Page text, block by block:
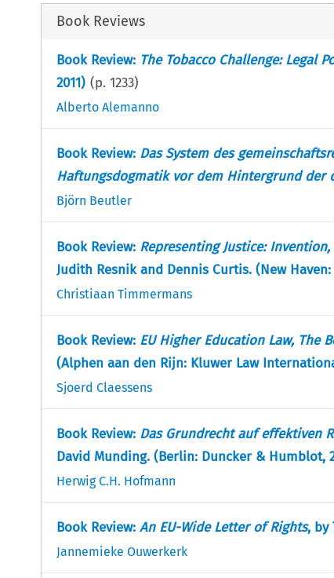
Book Reviews
Book Review: The Tobacco Challenge: Legal
2011) (p. 1233)
Alberto Alemanno
Book Review: Das System des
Haftungsdogmatik vor dem Hintergrund der
Björn Beutler
Book Review: Representing Justice:
Judith Resnik and Dennis Curtis. (New Haven:
Christiaan Timmermans
Book Review: EU Higher Education Law, The
(Alphen aan den Rijn: Kluwer Law
Sjoerd Claessens
Book Review: Das Grundrecht auf effektiven
David Munding. (Berlin: Duncker & Humblot,
Herwig C.H. Hofmann
Book Review: An EU-Wide Letter of Rights, by
Jannemieke Ouwerkerk